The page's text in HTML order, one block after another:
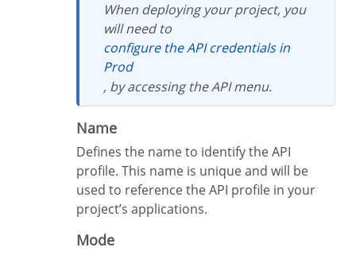
When deploying your project, you
will need to
configure the API credentials in
Prod
, by accessing the API menu.
Name
Defines the name to identify the API
profile. This name is unique and will be
used to reference the API profile in your
project’s applications.
Mode